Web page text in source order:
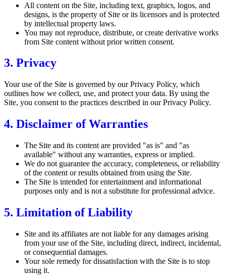
All content on the Site, including text, graphics, logos, and
designs, is the property of Site or its licensors and is protected
by intellectual property laws.
You may not reproduce, distribute, or create derivative works
from Site content without prior written consent.
3. Privacy
Your use of the Site is governed by our Privacy Policy, which
outlines how we collect, use, and protect your data. By using the
Site, you consent to the practices described in our Privacy Policy.
4. Disclaimer of Warranties
The Site and its content are provided "as is" and "as
available" without any warranties, express or implied.
We do not guarantee the accuracy, completeness, or reliability
of the content or results obtained from using the Site.
The Site is intended for entertainment and informational
purposes only and is not a substitute for professional advice.
5. Limitation of Liability
Site and its affiliates are not liable for any damages arising
from your use of the Site, including direct, indirect, incidental,
or consequential damages.
Your sole remedy for dissatisfaction with the Site is to stop
using it.